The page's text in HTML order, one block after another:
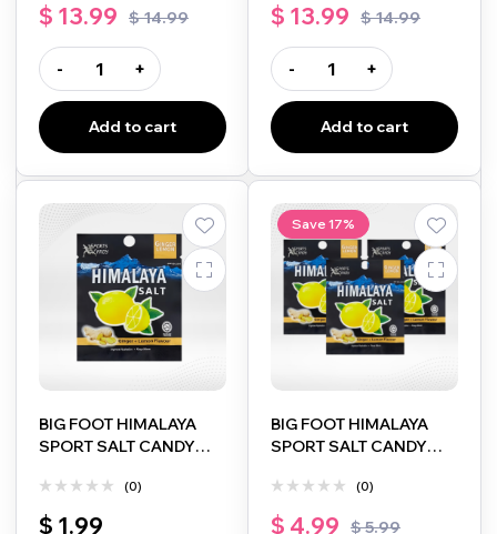
$14.99
$ 13.99
- +
Add to cart
$14.99
$ 13.99
- +
Add to cart
BIG FOOT HIMALAYA
SPORT SALT CANDY
FLAVOUR 15G
(0)
$ 1.99
Save 17%
BIG FOOT HIMALAYA
SPORT SALT CANDY
FLAVOUR 15G 3PACK
(0)
$5.99
$ 4.99